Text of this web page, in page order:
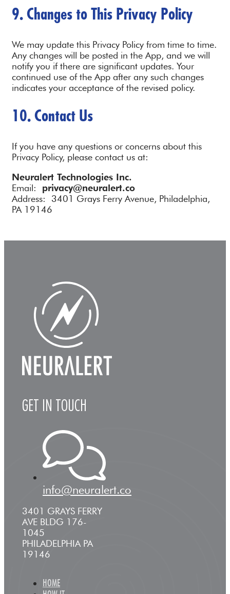
9. Changes to This Privacy Policy
We may update this Privacy Policy from time to time.
Any changes will be posted in the App, and we will
notify you if there are significant updates. Your
continued use of the App after any such changes
indicates your acceptance of the revised policy.
10. Contact Us
If you have any questions or concerns about this
Privacy Policy, please contact us at:
Neuralert Technologies Inc.
Email: privacy@neuralert.co
Address: 3401 Grays Ferry Avenue, Philadelphia,
PA 19146
GET IN TOUCH
info@neuralert.co
3401 GRAYS FERRY
AVE BLDG 176-
1045
PHILADELPHIA PA
19146
HOME